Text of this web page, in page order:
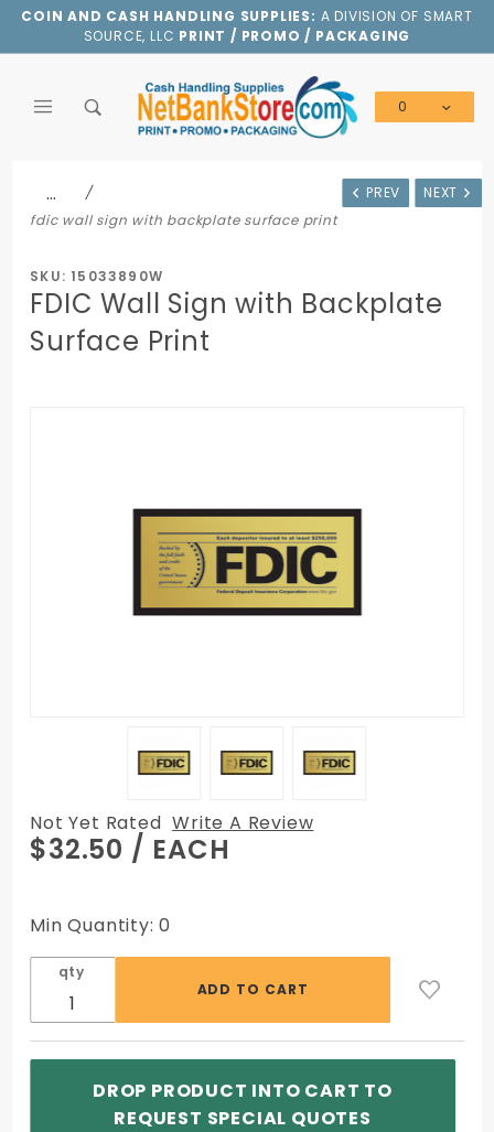
COIN AND CASH HANDLING SUPPLIES: A DIVISION OF SMART
SOURCE, LLC PRINT / PROMO / PACKAGING
0
PREV NEXT
…
fdic wall sign with backplate surface print
SKU: 15033890W
FDIC Wall Sign with Backplate
Surface Print
Purchase
FDIC Wall
Backplate
Print
Not Yet Rated Write A Review
$32.50 / EACH
Min Quantity: 0
qty
DROP PRODUCT INTO CART TO
REQUEST SPECIAL QUOTES